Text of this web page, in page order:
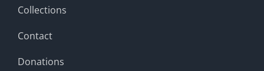
Collections
Contact
Donations